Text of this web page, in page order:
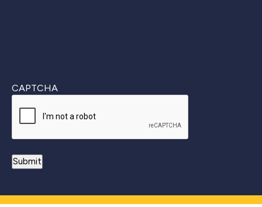
CAPTCHA